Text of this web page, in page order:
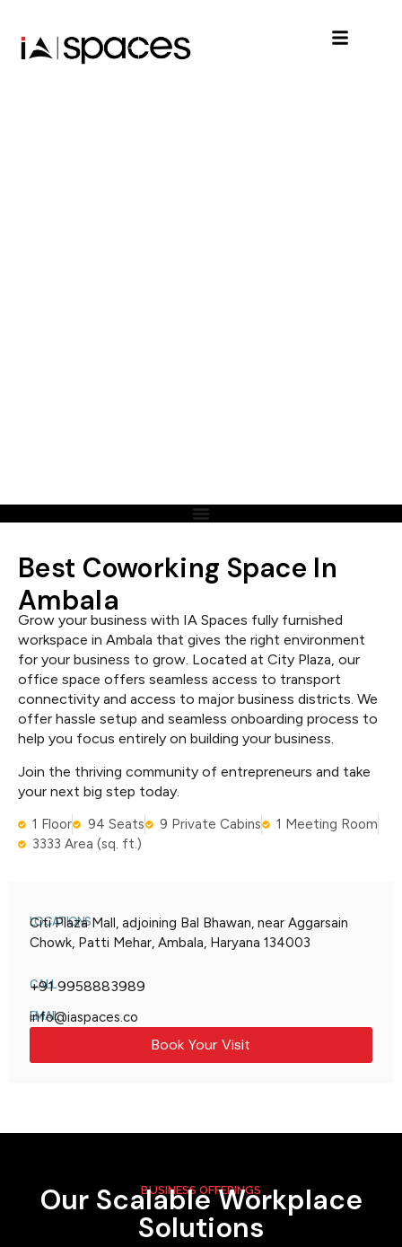
Best Coworking Space In
Ambala
Grow your business with IA Spaces fully furnished
workspace in Ambala that gives the right environment
for your business to grow. Located at City Plaza, our
office space offers seamless access to transport
connectivity and access to major business districts. We
offer hassle setup and seamless onboarding process to
help you focus entirely on building your business.
Join the thriving community of entrepreneurs and take
your next big step today.
1 Floor 94 Seats 9 Private Cabins
1 Meeting Room
3333 Area (sq. ft.)
LOCATIONS
Citi Plaza Mall, adjoining Bal Bhawan, near Aggarsain
Chowk, Patti Mehar, Ambala, Haryana 134003
CALL
+91 9958883989
EMAIL
info@iaspaces.co
Book Your Visit
BUSINESS OFFERINGS
Our Scalable Workplace
Solutions